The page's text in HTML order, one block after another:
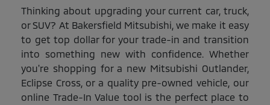
Thinking about upgrading your current car, truck,
or SUV? At Bakersfield Mitsubishi, we make it easy
to get top dollar for your trade-in and transition
into something new with confidence. Whether
you're shopping for a new Mitsubishi Outlander,
Eclipse Cross, or a quality pre-owned vehicle, our
online Trade-In Value tool is the perfect place to